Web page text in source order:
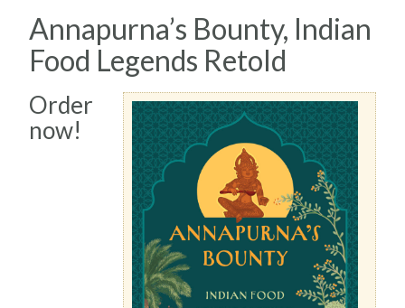
Annapurna’s Bounty, Indian
Food Legends Retold
Order
now!